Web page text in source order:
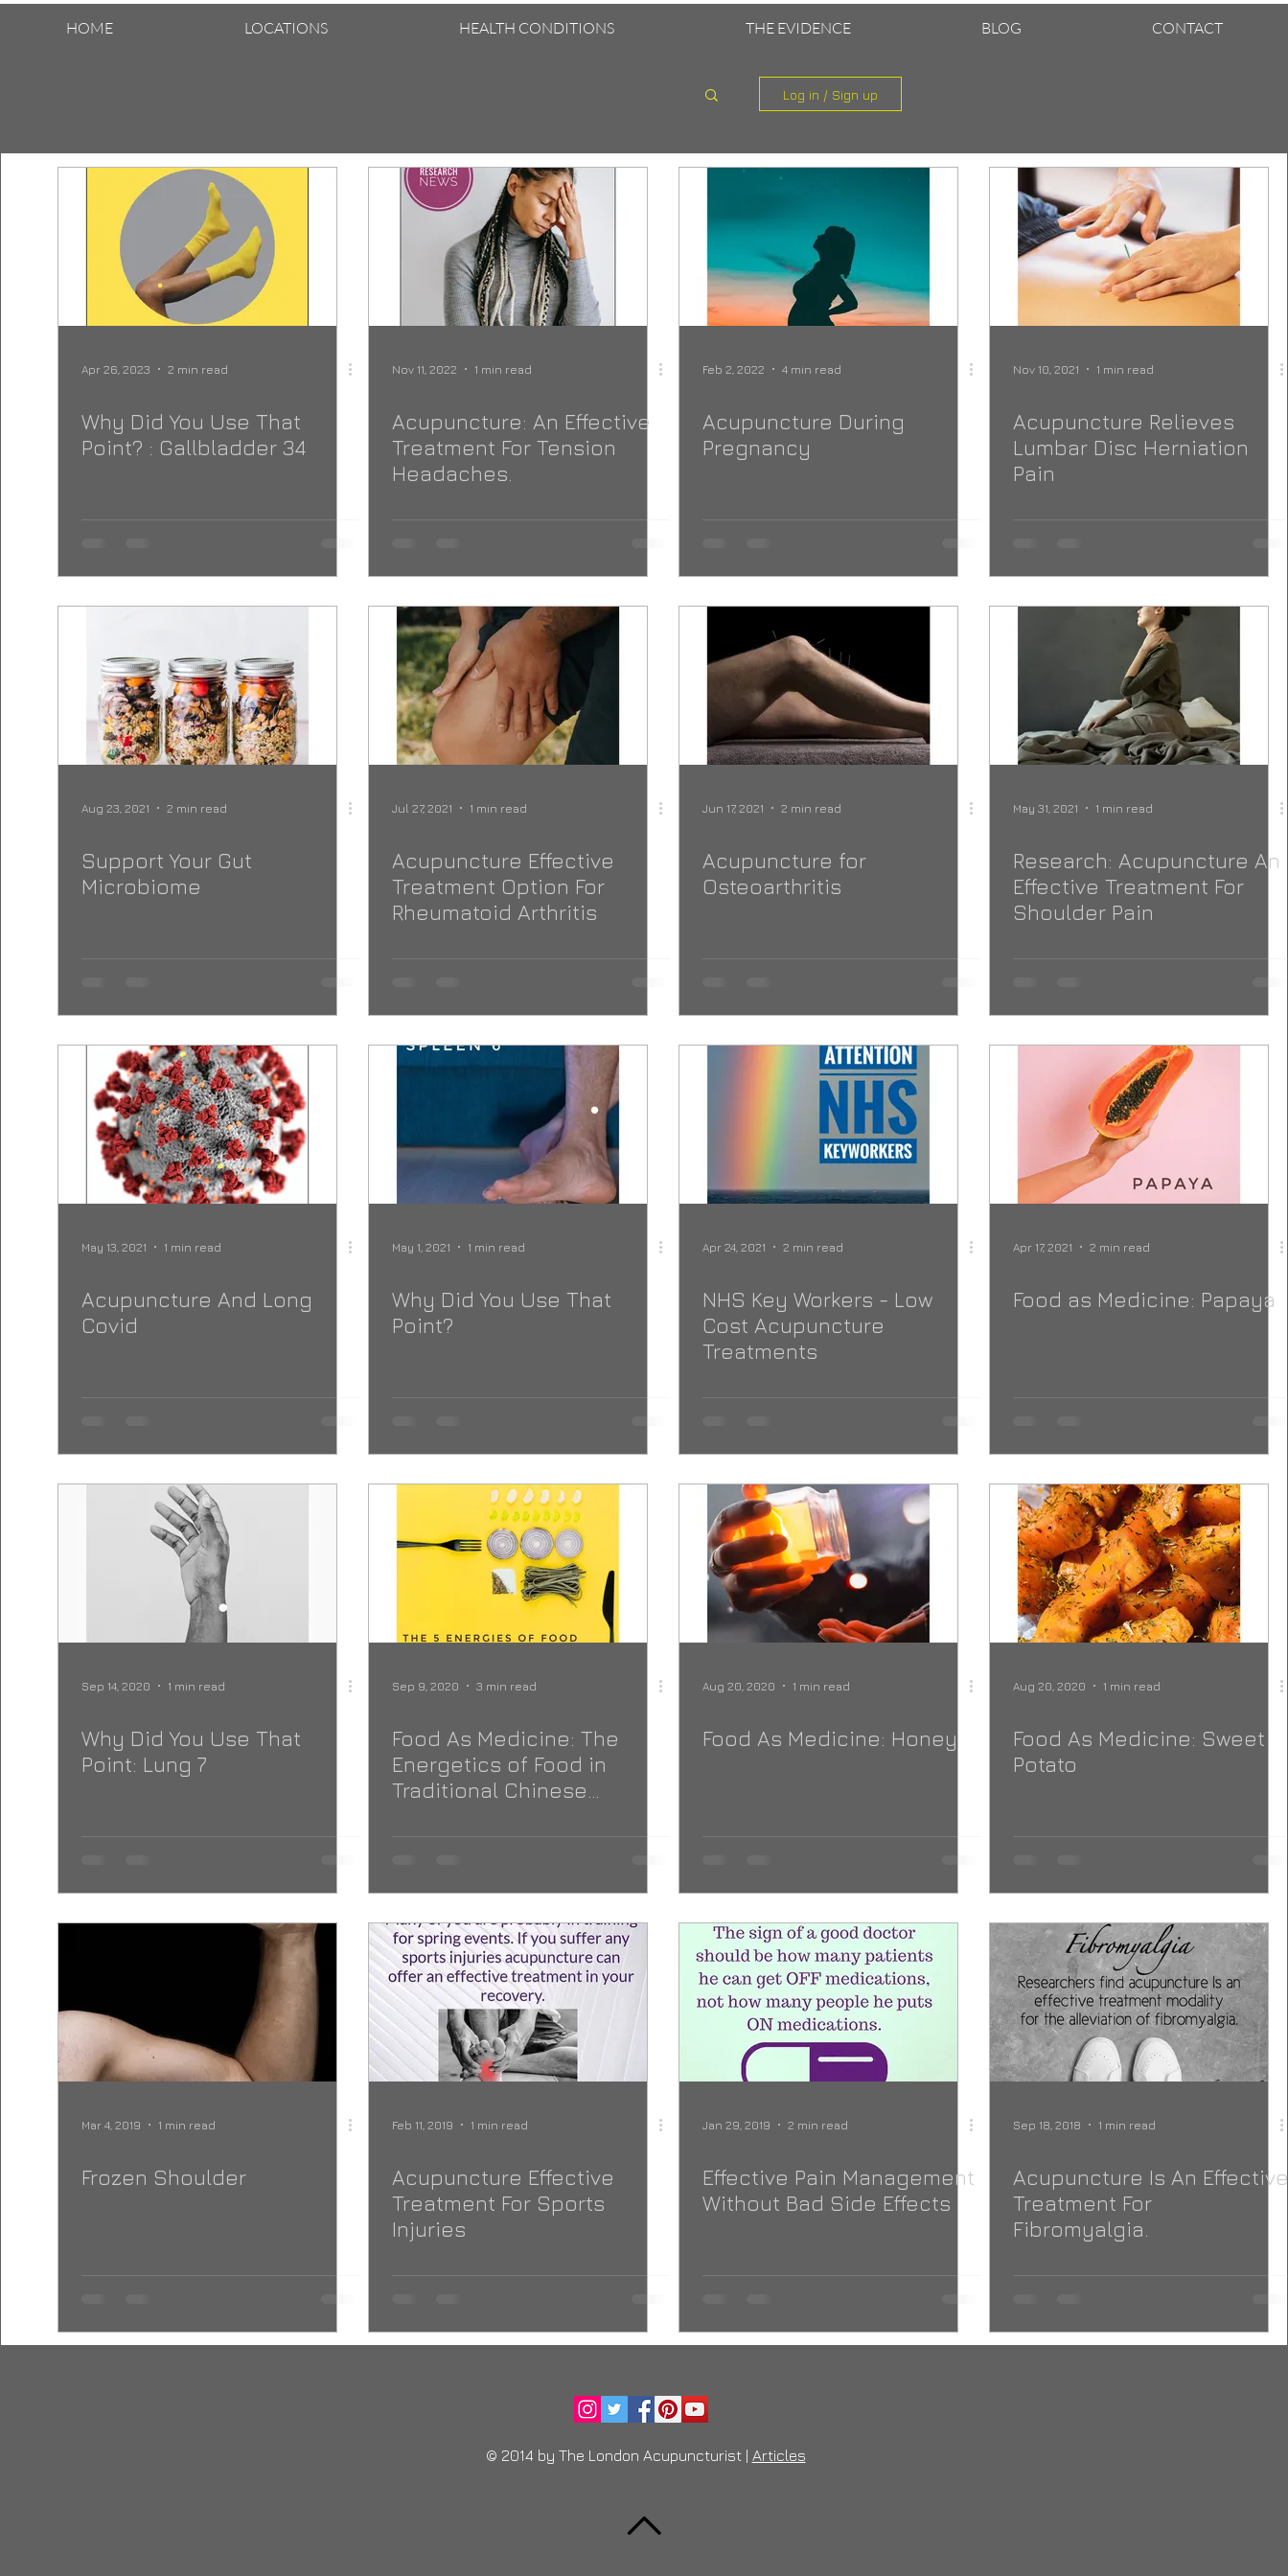
HOME LOCATIONS HEALTH CONDITIONS THE EVIDENCE BLOG CONTACT
Log in / Sign up
Apr 26, 2023 2 min read
Why Did You Use That
Point? : Gallbladder 34
Nov 11, 2022 1 min read
Acupuncture: An Effective
Treatment For Tension
Headaches.
Feb 2, 2022 4 min read
Acupuncture During
Pregnancy
Nov 10, 2021 1 min read
Acupuncture Relieves
Lumbar Disc Herniation
Pain
Aug 23, 2021 2 min read
Support Your Gut
Microbiome
Jul 27, 2021 1 min read
Acupuncture Effective
Treatment Option For
Rheumatoid Arthritis
Jun 17, 2021 2 min read
Acupuncture for
Osteoarthritis
May 31, 2021 1 min read
Research: Acupuncture An
Effective Treatment For
Shoulder Pain
May 13, 2021 1 min read
Acupuncture And Long
Covid
May 1, 2021 1 min read
Why Did You Use That
Point?
Apr 24, 2021 2 min read
NHS Key Workers - Low
Cost Acupuncture
Treatments
Apr 17, 2021 2 min read
Food as Medicine: Papaya
Sep 14, 2020 1 min read
Why Did You Use That
Point: Lung 7
Sep 9, 2020 3 min read
Food As Medicine: The
Energetics of Food in
Traditional Chinese
Aug 20, 2020 1 min read
Food As Medicine: Honey
Aug 20, 2020 1 min read
Food As Medicine: Sweet
Potato
Mar 4, 2019 1 min read
Frozen Shoulder
Feb 11, 2019 1 min read
Acupuncture Effective
Treatment For Sports
Injuries
Jan 29, 2019 2 min read
Effective Pain Management
Without Bad Side Effects
Sep 18, 2018 1 min read
Acupuncture Is An Effective
Treatment For
Fibromyalgia.
© 2014 by The London Acupuncturist | Articles